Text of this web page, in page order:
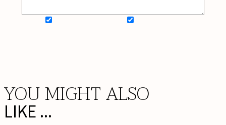
YOU MIGHT ALSO
LIKE ...